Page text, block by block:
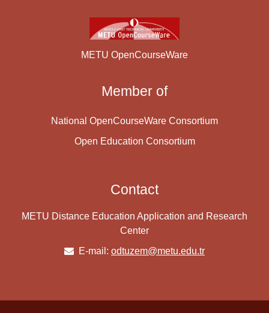
METU OpenCourseWare
Member of
National OpenCourseWare Consortium
Open Education Consortium
Contact
METU Distance Education Application and Research
Center
E-mail: odtuzem@metu.edu.tr